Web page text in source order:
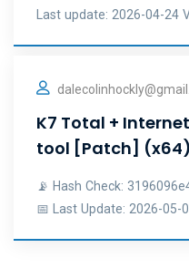
Last update: 2026-04-24
K7 Total +
tool [Patch]
📡 Hash Check:
📅 Last Update: 2026-05-